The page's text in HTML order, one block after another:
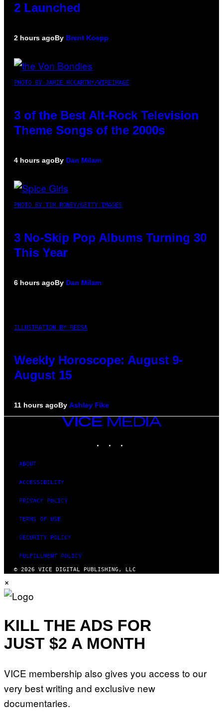
2 Launched
2 hours agoBy Brent Koepp
PHOTO BY JAMIE MCCARTHY/WIREIMAGE
3 of the Best Alt-Rock Television
Theme Songs of the 2000s
4 hours agoBy Dan Milam
PHOTO BY TIM RONEY/GETTY IMAGES
3 No-Skip Pop Albums Turning 30
This Year
6 hours agoBy Dan Milam
ILLUSTRATION BY REESA
Weekly Horoscope: August 9-
August 15
11 hours agoBy Ashley Fike
VICE
MEDIA
ABOUT
ACCESSIBILITY
PRIVACY POLICY
TERMS OF USE
SECURITY POLICY
FULFILLMENT POLICY
© 2026 VICE DIGITAL PUBLISHING, LLC
×
KILL THE ADS FOR
JUST $2 A MONTH
VICE membership also gives you access to our
very best writing and exclusive new
documentaries.